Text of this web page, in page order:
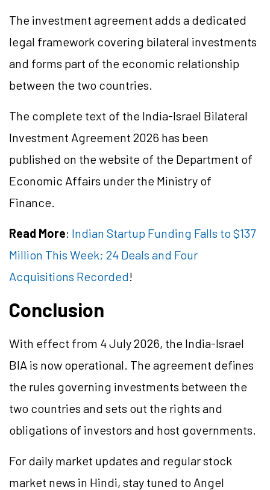
The investment agreement adds a dedicated
legal framework covering bilateral investments
and forms part of the economic relationship
between the two countries.
The complete text of the India-Israel Bilateral
Investment Agreement 2026 has been
published on the website of the Department of
Economic Affairs under the Ministry of
Finance.
Read More: Indian Startup Funding Falls to $137
Million This Week; 24 Deals and Four
Acquisitions Recorded!
Conclusion
With effect from 4 July 2026, the India-Israel
BIA is now operational. The agreement defines
the rules governing investments between the
two countries and sets out the rights and
obligations of investors and host governments.
For daily market updates and regular stock
market news in Hindi, stay tuned to Angel